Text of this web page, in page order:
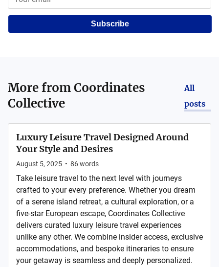
Subscribe
More fromCoordinates
Collective
All
posts
Luxury Leisure Travel Designed Around
Your Style and Desires
August 5, 2025 • 86words
Take leisure travel to the next level with journeys
crafted to your every preference. Whether you dream
of a serene island retreat, a cultural exploration, or a
five-star European escape, Coordinates Collective
delivers curated luxury leisure travel experiences
unlike any other. We combine insider access, exclusive
accommodations, and bespoke itineraries to ensure
your getaway is seamless and deeply personalized.